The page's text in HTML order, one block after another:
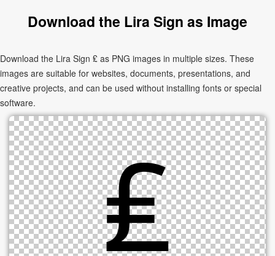
Download the Lira Sign as Image
Download the Lira Sign ₤ as PNG images in multiple sizes. These
images are suitable for websites, documents, presentations, and
creative projects, and can be used without installing fonts or special
software.